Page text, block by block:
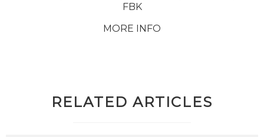
FBK
MORE INFO
RELATED ARTICLES